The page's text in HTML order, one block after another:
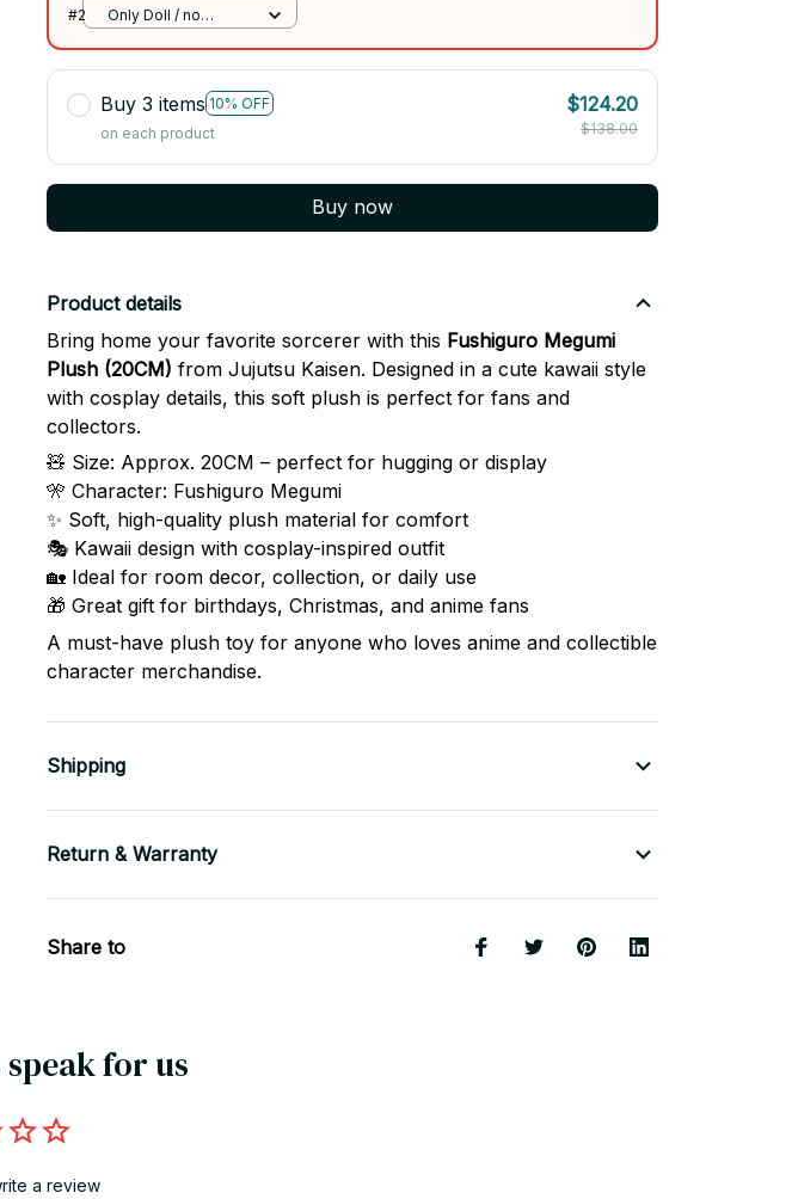
#2
Only Doll / no
Buy 3 items 10% OFF
on each product
$124.20
$138.00
Buy now
Product details
Bring home your favorite sorcerer with this Fushiguro Megumi
Plush (20CM) from Jujutsu Kaisen. Designed in a cute kawaii style
with cosplay details, this soft plush is perfect for fans and
collectors.
🧸 Size: Approx. 20CM – perfect for hugging or display
🎌 Character: Fushiguro Megumi
✨ Soft, high-quality plush material for comfort
🎭 Kawaii design with cosplay-inspired outfit
🏡 Ideal for room decor, collection, or daily use
🎁 Great gift for birthdays, Christmas, and anime fans
A must-have plush toy for anyone who loves anime and collectible
character merchandise.
Shipping
Return & Warranty
Share to
for us
a review